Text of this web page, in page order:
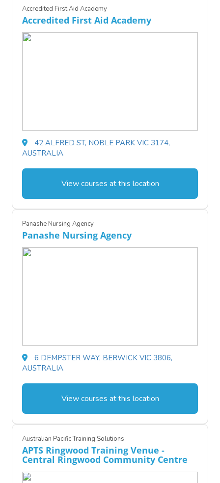
Accredited First Aid Academy
Accredited First Aid Academy
42 ALFRED ST, NOBLE PARK VIC 3174,
AUSTRALIA
View courses at this location
Panashe Nursing Agency
Panashe Nursing Agency
6 DEMPSTER WAY, BERWICK VIC 3806,
AUSTRALIA
View courses at this location
Australian Pacific Training Solutions
APTS Ringwood Training Venue -
Central Ringwood Community Centre